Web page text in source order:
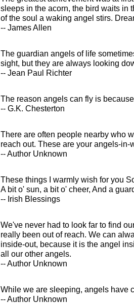
sleeps in the acorn, the bird waits in
of the soul a waking angel stirs.
-- James Allen
The guardian angels of life
sight, but they are always looking
-- Jean Paul Richter
The reason angels can fly is
-- G.K. Chesterton
There are often people nearby who
reach out. These are your angels-in-
-- Author Unknown
These things I warmly wish for you
A bit o' sun, a bit o' cheer, And a
-- Irish Blessings
We've never had to look far to find
really been out of reach. We can
inside-out, because it is the angel
all our other angels.
-- Author Unknown
While we are sleeping, angels have
-- Author Unknown